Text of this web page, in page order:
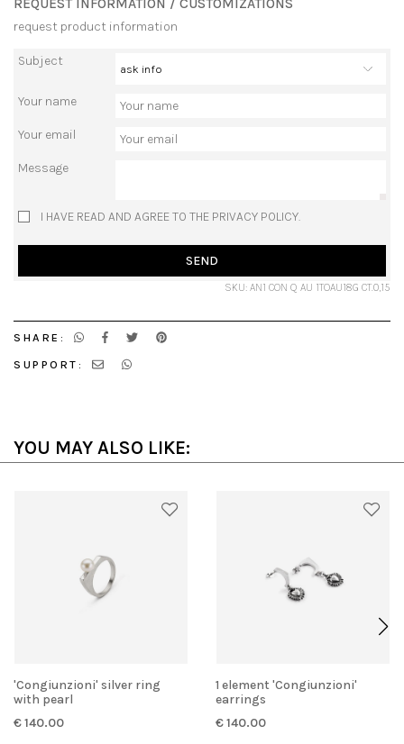
REQUEST INFORMATION / CUSTOMIZATIONS
request product information
Subject
Your name
Your email
Message
I HAVE READ AND AGREE TO THE PRIVACY POLICY.
SEND
SKU: AN1 CON Q AU 1TOAU18G CT.0,15
SHARE:
SUPPORT:
YOU MAY ALSO LIKE:
'Congiunzioni' silver ring
with pearl
€ 140.00
1 element 'Congiunzioni'
earrings
€ 140.00